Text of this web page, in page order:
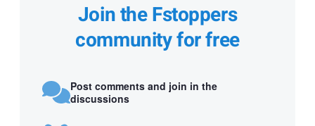
Join the Fstoppers
community for free
Post comments and join in the
discussions